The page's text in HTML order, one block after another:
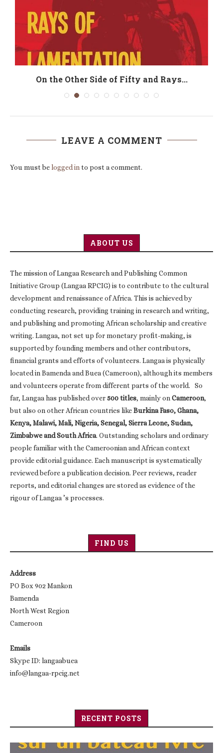
On the Other Side of Fifty and Rays...
LEAVE A COMMENT
You must belogged into post a comment.
ABOUT US
The mission of Langaa Research and Publishing Common
Initiative Group (Langaa RPCIG) is to contribute to the cultural
development and renaissance of Africa. This is achieved by
conducting research, providing training in research and writing,
and publishing and promoting African scholarship and creative
writing. Langaa, not set up for monetary profit-making, is
supported by founding members and other contributors,
financial grants and efforts of volunteers. Langaa is physically
located in Bamenda and Buea (Cameroon), although its members
and volunteers operate from different parts of the world. So
far, Langaa has published over500 titles, mainly onCameroon,
but also on other African countries likeBurkina Faso, Ghana,
Kenya, Malawi, Mali, Nigeria, Senegal, Sierra Leone, Sudan,
Zimbabwe and South Africa. Outstanding scholars and ordinary
people familiar with the Cameroonian and African context
provide editorial guidance. Each manuscript is systematically
reviewed before a publication decision. Peer reviews, reader
reports, and editorial changes are stored as evidence of the
rigour of Langaa ’s processes.
FIND US
Address
PO Box 902 Mankon
Bamenda
North West Region
Cameroon
Emails
Skype ID: langaabuea
info@langaa-rpcig.net
RECENT POSTS